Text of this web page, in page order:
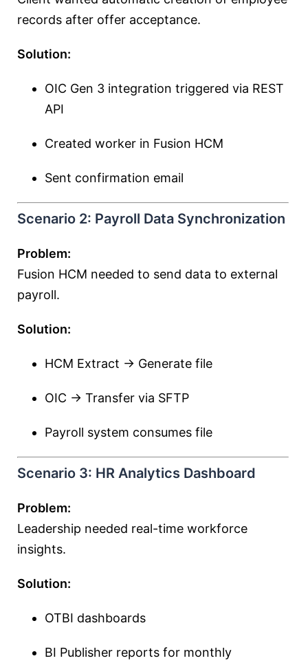
records after offer acceptance.
Solution:
OIC Gen 3 integration triggered via REST
API
Created worker in Fusion HCM
Sent confirmation email
Scenario 2: Payroll Data Synchronization
Problem:
Fusion HCM needed to send data to external
payroll.
Solution:
HCM Extract → Generate file
OIC → Transfer via SFTP
Payroll system consumes file
Scenario 3: HR Analytics Dashboard
Problem:
Leadership needed real-time workforce
insights.
Solution:
OTBI dashboards
BI Publisher reports for monthly